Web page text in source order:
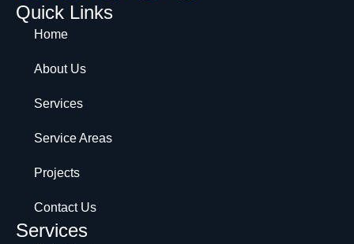
Quick Links
Home
About Us
Services
Service Areas
Projects
Contact Us
Services